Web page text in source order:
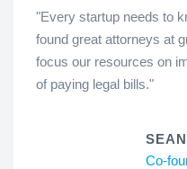
"Every startup needs to
found great attorneys at
focus our resources on
of paying legal bills."
Co-